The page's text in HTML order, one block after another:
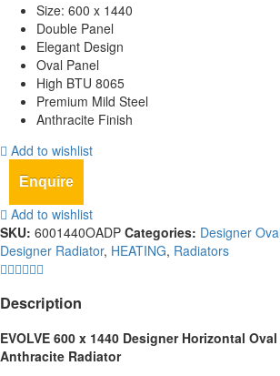
Size: 600 x 1440
Double Panel
Elegant Design
Oval Panel
High BTU 8065
Premium Mild Steel
Anthracite Finish
Add to wishlist
Enquire
Add to wishlist
SKU: 6001440OADP Categories: Designer
Designer Radiator, HEATING, Radiators
Description
EVOLVE 600 x 1440 Designer Horizontal
Anthracite Radiator